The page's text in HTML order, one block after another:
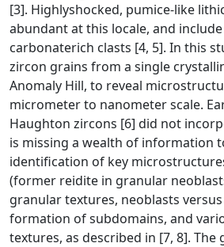
[3]. Highlyshocked, pumice-like
abundant at this locale, and
carbonaterich clasts [4, 5]. In this
zircon grains from a single
Anomaly Hill, to reveal
micrometer to nanometer scale.
Haughton zircons [6] did not
is missing a wealth of information
identification of key
(former reidite in granular
granular textures, neoblasts
formation of subdomains, and
textures, as described in [7, 8]. The